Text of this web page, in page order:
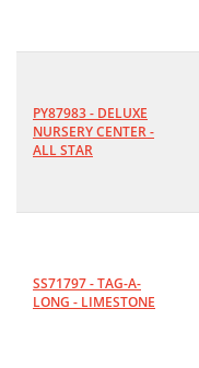
PY87983 - DELUXE
NURSERY CENTER -
ALL STAR
SS71797 - TAG-A-
LONG - LIMESTONE